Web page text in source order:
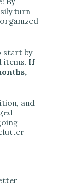
turn
start by
items. If
and